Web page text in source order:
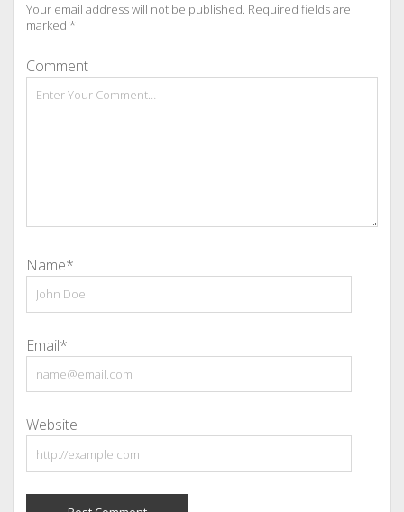
Your email address will not be published. Required fields are
marked *
Comment
Name*
Email*
Website